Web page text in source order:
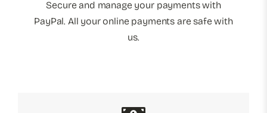
Secure and manage your payments with
PayPal. All your online payments are safe with
us.